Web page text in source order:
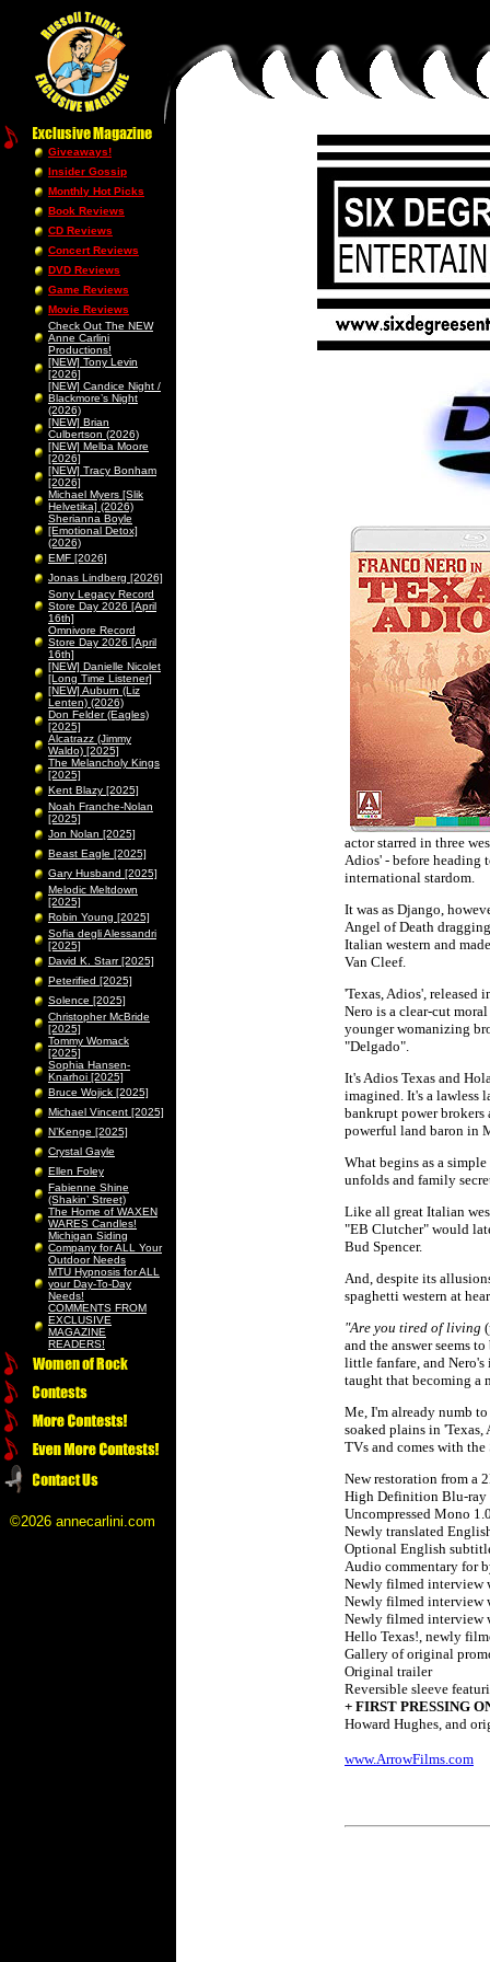
Giveaways!
Insider Gossip
Monthly Hot Picks
Book Reviews
CD Reviews
Concert Reviews
DVD Reviews
Game Reviews
Movie Reviews
Check Out The NEW
Anne Carlini
Productions!
[NEW] Tony Levin
[2026]
[NEW] Candice Night /
Blackmore’s Night
(2026)
[NEW] Brian
Culbertson (2026)
[NEW] Melba Moore
[2026]
[NEW] Tracy Bonham
[2026]
Michael Myers [Slik
Helvetika] (2026)
Sherianna Boyle
[Emotional Detox]
(2026)
EMF [2026]
Jonas Lindberg [2026]
Sony Legacy Record
Store Day 2026 [April
16th]
Omnivore Record
Store Day 2026 [April
16th]
[NEW] Danielle Nicolet
[Long Time Listener]
[NEW] Auburn (Liz
Lenten) (2026)
Don Felder (Eagles)
[2025]
Alcatrazz (Jimmy
Waldo) [2025]
The Melancholy Kings
[2025]
Kent Blazy [2025]
Noah Franche-Nolan
[2025]
Jon Nolan [2025]
Beast Eagle [2025]
Gary Husband [2025]
Melodic Meltdown
[2025]
Robin Young [2025]
Sofia degli Alessandri
[2025]
David K. Starr [2025]
Peterified [2025]
Solence [2025]
Christopher McBride
[2025]
Tommy Womack
[2025]
Sophia Hansen-
Knarhoi [2025]
Bruce Wojick [2025]
Michael Vincent [2025]
N’Kenge [2025]
Crystal Gayle
Ellen Foley
Fabienne Shine
(Shakin’ Street)
The Home of WAXEN
WARES Candles!
Michigan Siding
Company for ALL Your
Outdoor Needs
MTU Hypnosis for ALL
your Day-To-Day
Needs!
COMMENTS FROM
EXCLUSIVE
MAGAZINE
READERS!
©2026 annecarlini.com
actor starred in three
Adios' - before heading
international stardom.
It was as Django,
Angel of Death
Italian western and
Van Cleef.
'Texas, Adios', released
Nero is a clear-cut
younger womanizing
"Delgado".
It's Adios Texas and
imagined. It's a lawless
bankrupt power
powerful land baron in
What begins as a
unfolds and family
Like all great Italian
"EB Clutcher" would
Bud Spencer.
And, despite its
spaghetti western at
"Are you tired of living
and the answer seems
little fanfare, and
taught that becoming a
Me, I'm already numb
soaked plains in 'Texas,
TVs and comes with the
New restoration from a
High Definition Blu-ray
Uncompressed Mono
Newly translated
Optional English
Audio commentary for
Newly filmed interview
Newly filmed interview
Newly filmed interview
Hello Texas!, newly
Gallery of original
Original trailer
Reversible sleeve
+ FIRST PRESSING
Howard Hughes, and
www.ArrowFilms.com